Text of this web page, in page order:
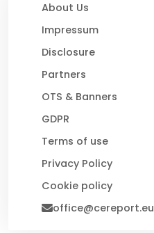
About Us
Impressum
Disclosure
Partners
OTS & Banners
GDPR
Terms of use
Privacy Policy
Cookie policy
office@cereport.eu